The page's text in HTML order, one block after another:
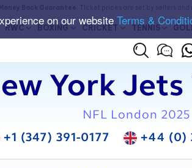
on our websiteTerms &
RWC BOXING CRICKET TENNIS
York
NFL London 2025
+1 (347) 391-0177
+44 (0)